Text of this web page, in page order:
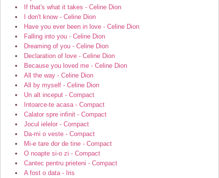
If that's what it takes - Celine Dion
I don't know - Celine Dion
Have you ever been in love - Celine Dion
Falling into you - Celine Dion
Dreaming of you - Celine Dion
Declaration of love - Celine Dion
Because you loved me - Celine Dion
All the way - Celine Dion
All by myself - Celine Dion
Un alt inceput - Compact
Intoarce-te acasa - Compact
Calator spre infinit - Compact
Jocul ielelor - Compact
Da-mi o veste - Compact
Mi-e tare dor de tine - Compact
O noapte si-o zi - Compact
Cantec pentru prieteni - Compact
A fost o data - Iris